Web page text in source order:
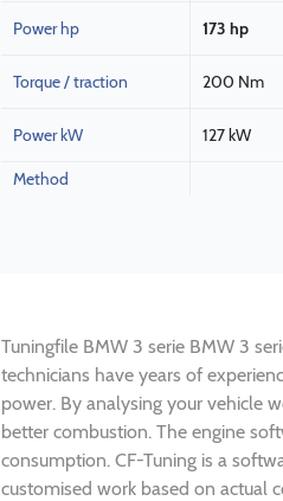
Power hp 173 hp
Torque / traction 200 Nm
Power kW 127 kW
Method
Tuningfile BMW 3 serie BMW 3
technicians have years of
power. By analysing your vehicle
better combustion. The engine
consumption. CF-Tuning is a
customised work based on actual